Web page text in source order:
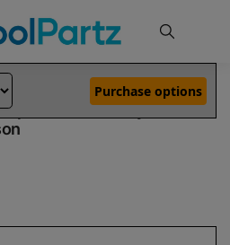
Dolphin Nautilus CC Supreme Pool Robot vs Liberty 200 Pool Robot
vs Liberty 200
Purchase options